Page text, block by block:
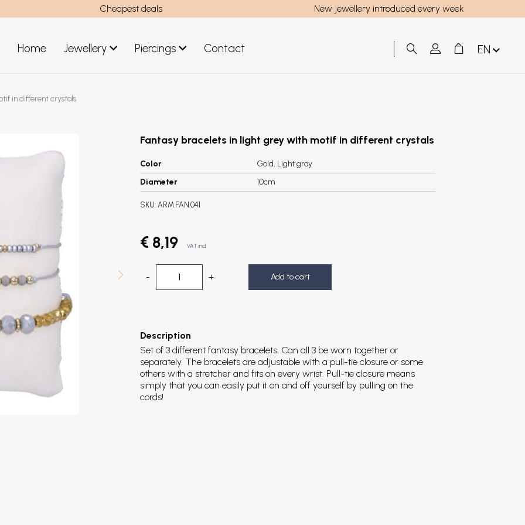
Cheapest deals New jewellery introduced every week
Home Jewellery
Jewellery men
Piercings Contact EN
in different crystals
Fantasy bracelets in light grey with motif in different crystals
Color
Gold, Light gray
Diameter
10cm
SKU: ARM.FAN.041
€ 8,19 VAT incl.
- + Add to cart
Description
Set of 3 different fantasy bracelets. Can all 3 be worn together or
separately. The bracelets are adjustable with a pull-tie closure or some
others with a stretcher and fits on every wrist. Pull-tie closure means
simply that you can easily put it on and off yourself by pulling on the
cords!